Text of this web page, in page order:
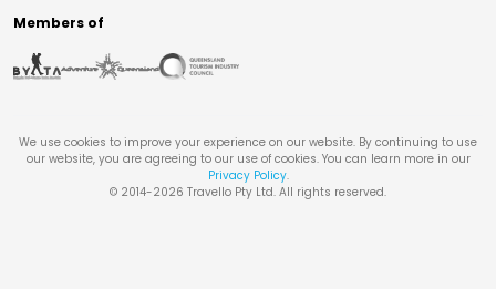
Members of
We use cookies to improve your experience on our website. By continuing to use
our website, you are agreeing to our use of cookies. You can learn more in our
Privacy Policy.
© 2014-2026 Travello Pty Ltd. All rights reserved.